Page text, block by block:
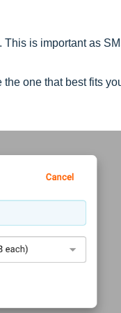
This is important as
one that best fits